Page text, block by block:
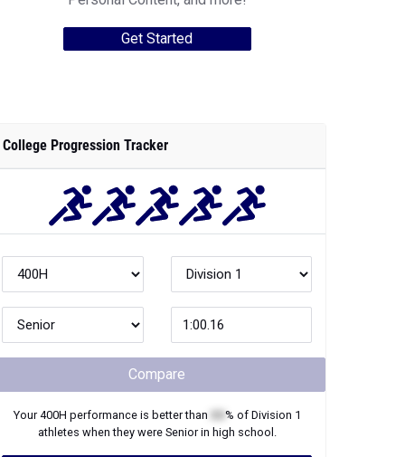
Get Started
College Progression Tracker
Compare
Your400H performance is better than % of Division 1
athletes when they were Seniorin high school.